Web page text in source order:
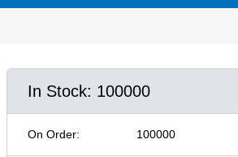
In Stock: 100000
On Order: 100000